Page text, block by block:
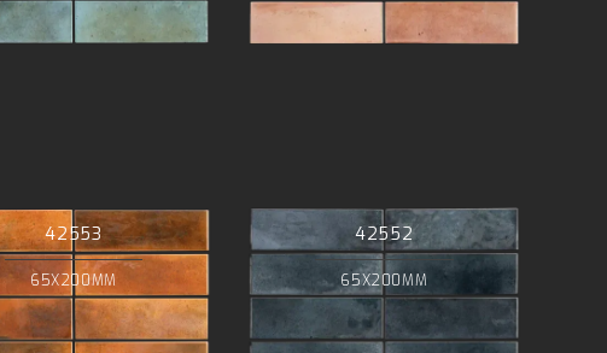
42553
65X200MM
42552
65X200MM